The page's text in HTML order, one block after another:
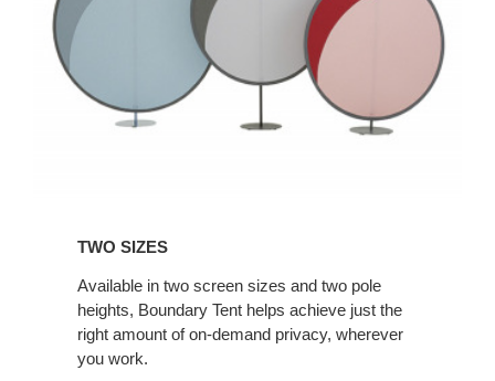
TWO SIZES
Available in two screen sizes and two pole
heights, Boundary Tent helps achieve just the
right amount of on-demand privacy, wherever
you work.